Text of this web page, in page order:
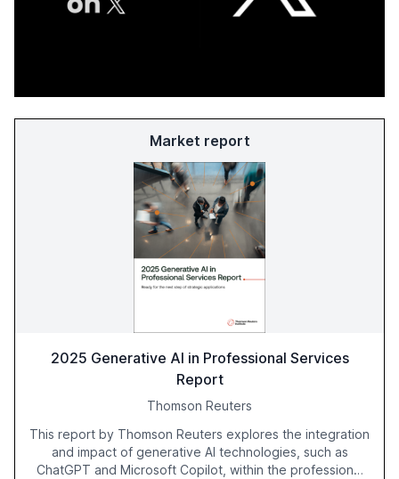
Market report
2025 Generative AI in Professional Services
Report
Thomson Reuters
This report by Thomson Reuters explores the integration
and impact of generative AI technologies, such as
ChatGPT and Microsoft Copilot, within the professional